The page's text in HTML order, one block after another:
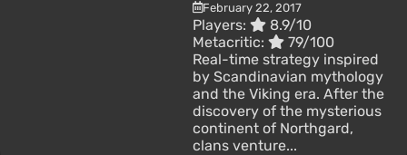
February 22, 2017
Players:
8.9/10
Metacritic:
79/100
Real-time strategy inspired
by Scandinavian mythology
and the Viking era. After the
discovery of the mysterious
continent of Northgard,
clans venture...